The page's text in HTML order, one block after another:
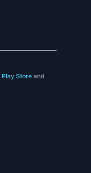
Play Store and